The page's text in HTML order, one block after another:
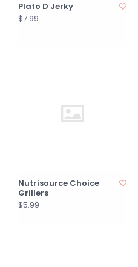
Plato D Jerky
$7.99
Nutrisource Choice
Grillers
$5.99